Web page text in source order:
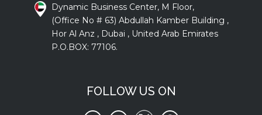
Dynamic Business Center, M Floor,
(Office No # 63) Abdullah Kamber Building ,
Hor Al Anz , Dubai , United Arab Emirates
P.O.BOX: 77106.
FOLLOW US ON